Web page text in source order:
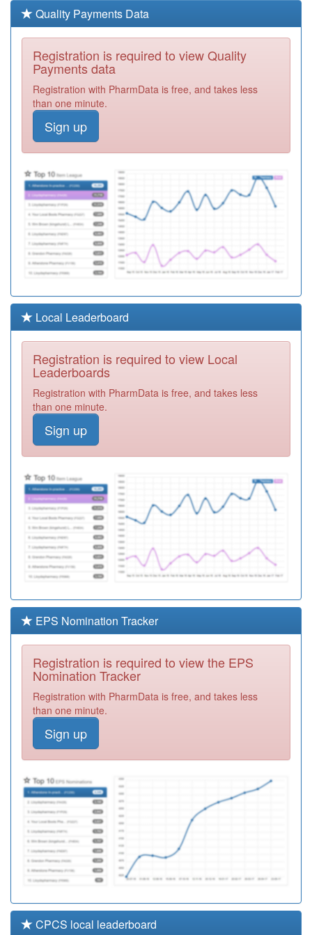
Chudleigh
Practice
Registration
M85011
The Swan
Medical Centre
L83056
Claremont
L83034
Albany Surgery
L83006
Mayflower
Medical Group
Registration
L83043
Leatside Surgery
Registration
Required
L83013
Brunel Medical
Practice
Required
M87602
Halesowen
Medical Practice
L83031
Kingskerswell &
Ipplepen Med
Practice
Required
M84037
The Grange
Medical Centre
Required
L83042
St Leonards
Required
M88013
Black Country
Family Practice
Registration
Required
Practice
Registration
H82037
Selsey Medical
Practice
Registration
L83066
Mount Pleasant
Health Centre
Registration
Required
Quality Payments Data
Registration is required to view Quality
Payments data
Registration with PharmData is free, and takes less
than one minute.
Sign up
Local Leaderboard
Registration is required to view Local
Leaderboards
Registration with PharmData is free, and takes less
than one minute.
Sign up
EPS Nomination Tracker
Registration is required to view the EPS
Nomination Tracker
Registration with PharmData is free, and takes less
than one minute.
Sign up
CPCS local leaderboard